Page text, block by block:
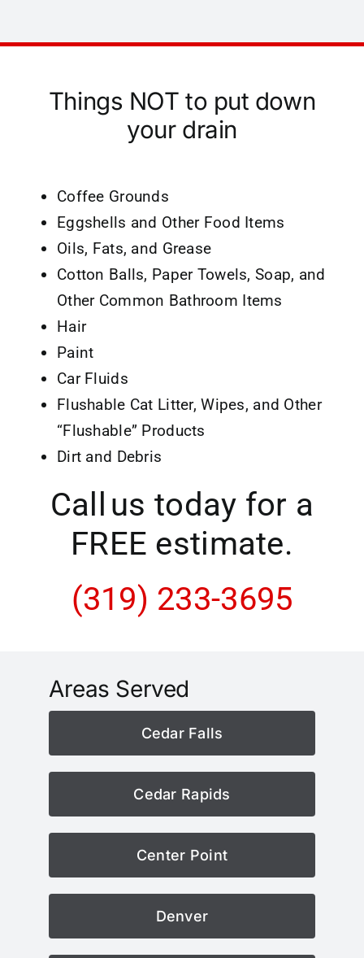
Things NOT to put down
your drain
Coffee Grounds
Eggshells and Other Food Items
Oils, Fats, and Grease
Cotton Balls, Paper Towels, Soap, and
Other Common Bathroom Items
Hair
Paint
Car Fluids
Flushable Cat Litter, Wipes, and Other
“Flushable” Products
Dirt and Debris
Call us today for a
FREE estimate.
(319) 233-3695
Areas Served
Cedar Falls
Cedar Rapids
Center Point
Denver